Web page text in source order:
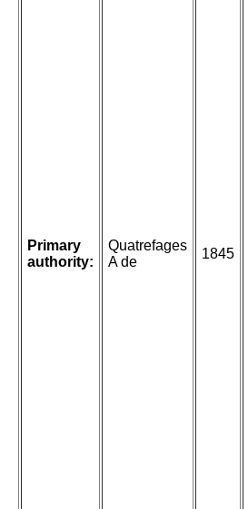
Primary
authority:
Quatrefages
A de
1845